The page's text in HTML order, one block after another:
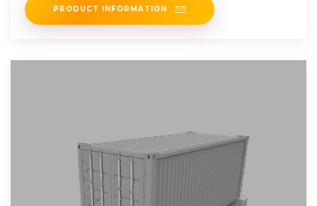
PRODUCT INFORMATION